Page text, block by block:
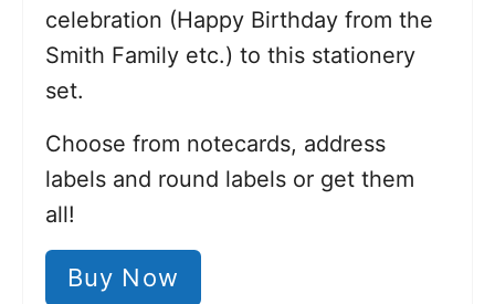
celebration (Happy Birthday from the
Smith Family etc.) to this stationery
set.
Choose from notecards, address
labels and round labels or get them
all!
Buy Now